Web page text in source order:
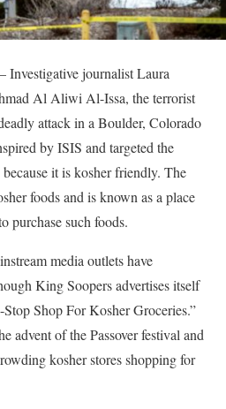
journalist Laura
Al Aliwi Al-Issa, the terrorist
attack in a Boulder, Colorado
by ISIS and targeted the
it is kosher friendly. The
foods and is known as a place
purchase such foods.
media outlets have
King Soopers advertises itself
Shop For Kosher Groceries.”
advent of the Passover festival and
kosher stores shopping for